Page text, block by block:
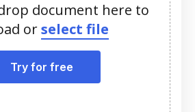
document here to
orselect file
Try for free